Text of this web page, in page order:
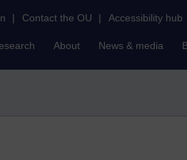
| Contact the OU | Accessibility hub
About News & media